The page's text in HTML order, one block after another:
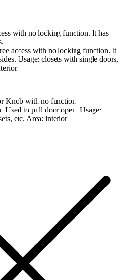
with no locking function. It has
access with no locking function. It
Usage: closets with single doors,
Knob with no function
Used to pull door open. Usage:
etc. Area: interior